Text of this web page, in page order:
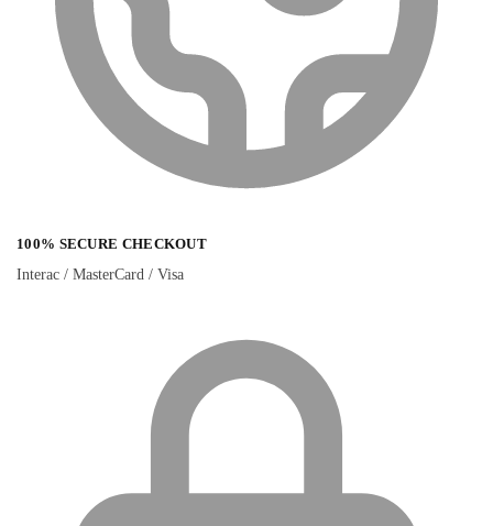
100% SECURE CHECKOUT
Interac / MasterCard / Visa